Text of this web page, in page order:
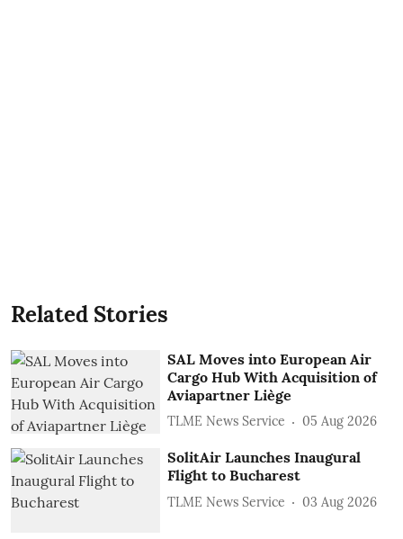
Related Stories
SAL Moves into European Air
Cargo Hub With Acquisition of
Aviapartner Liège
TLME News Service 05 Aug 2026
SolitAir Launches Inaugural
Flight to Bucharest
TLME News Service 03 Aug 2026